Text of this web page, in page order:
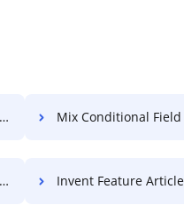
Mix Conditional Field Work
Invent Feature Article